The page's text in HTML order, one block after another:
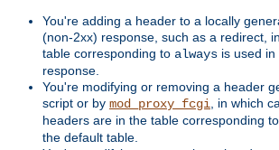
You're adding a header to a locally
(non-2xx) response, such as a redirect,
table corresponding to always is used
response.
You're modifying or removing a header
script or by mod_proxy_fcgi , in which
headers are in the table corresponding to
the default table.